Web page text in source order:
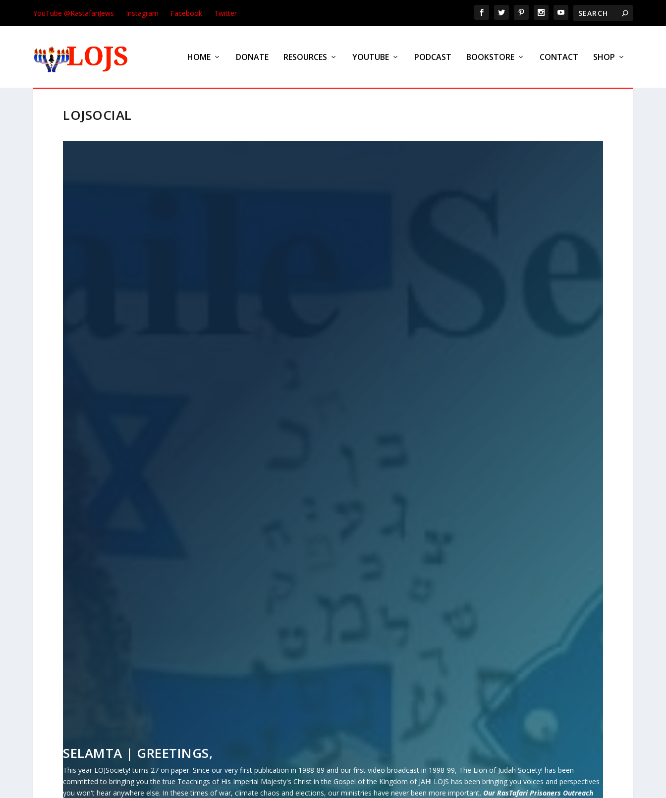
YouTube @RastafariJews Instagram Facebook Twitter
HOME DONATE RESOURCES YOUTUBE PODCAST BOOKSTORE CONTACT SHOP
LOJSOCIAL
SELAMTA | GREETINGS,
This year LOJSociety! turns 27 on paper. Since our very first publication in 1988-89 and our first video broadcast in 1998-99, The Lion of Judah Society! has been
committed to bringing you the true Teachings of His Imperial Majesty's Christ in the Gospel of the Kingdom of JAH! LOJS has been bringing you voices and perspectives
you won't hear anywhere else. In these times of war, climate chaos and elections, our ministries have never been more important.Our RasTafari Prisoners Outreach